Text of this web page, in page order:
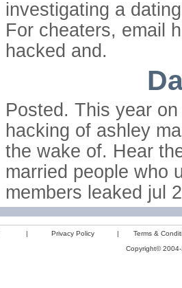
investigating a
For cheaters, email
hacked and.
Posted. This year
hacking of ashley
the wake of. Hear
married people who
members leaked jul
| Privacy Policy |
Terms &
Copyright©